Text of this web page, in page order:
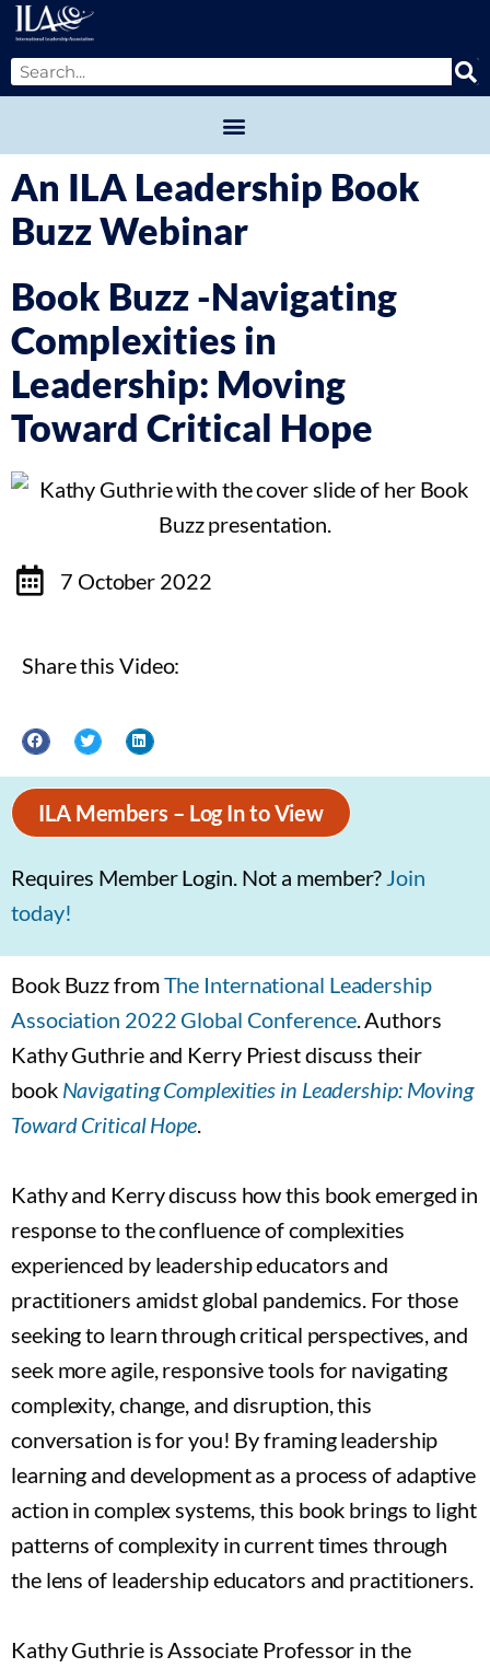
An ILA Leadership Book
Buzz Webinar
Book Buzz -Navigating
Complexities in
Leadership: Moving
Toward Critical Hope
7 October 2022
Share this Video:
ILA Members – Log In to View
Requires Member Login. Not a member? Join
today!
Book Buzz fromThe International Leadership
Association 2022 Global Conference. Authors
Kathy Guthrie and Kerry Priest discuss their
book Navigating Complexities in Leadership: Moving
Toward Critical Hope.
Kathy and Kerry discuss how this book emerged in
response to the confluence of complexities
experienced by leadership educators and
practitioners amidst global pandemics. For those
seeking to learn through critical perspectives, and
seek more agile, responsive tools for navigating
complexity, change, and disruption, this
conversation is for you! By framing leadership
learning and development as a process of adaptive
action in complex systems, this book brings to light
patterns of complexity in current times through
the lens of leadership educators and practitioners.
Kathy Guthrie is Associate Professor in the